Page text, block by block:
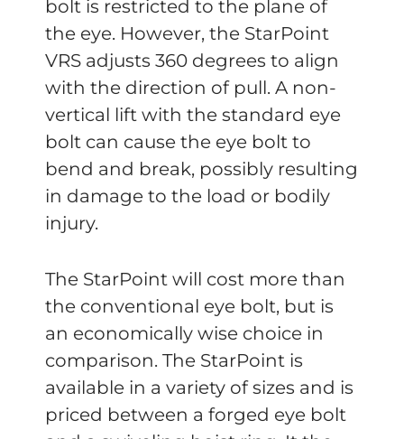
bolt is restricted to the plane of
the eye. However, the StarPoint
VRS adjusts 360 degrees to align
with the direction of pull. A non-
vertical lift with the standard eye
bolt can cause the eye bolt to
bend and break, possibly resulting
in damage to the load or bodily
injury.
The StarPoint will cost more than
the conventional eye bolt, but is
an economically wise choice in
comparison. The StarPoint is
available in a variety of sizes and is
priced between a forged eye bolt